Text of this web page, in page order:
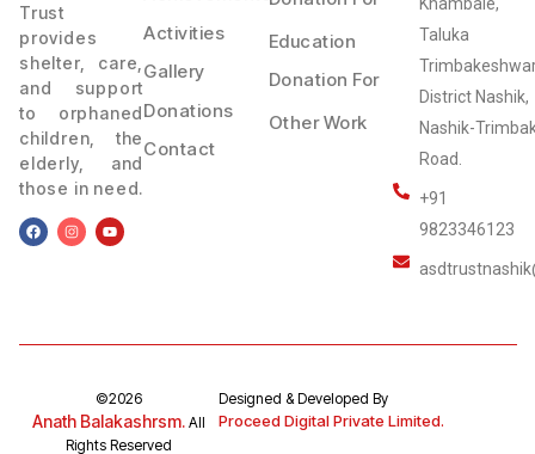
Trust
provides
shelter, care,
and support
to orphaned
children, the
elderly, and
those in need.
Activities
Gallery
Donations
Contact
Education
Donation For
Other Work
Khambale,
Taluka
District Nashik,
Nashik-
Road.
+91
9823346123
©2026
Anath Balakashrsm. All
Rights Reserved
Designed & Developed By
Proceed Digital Private Limited.